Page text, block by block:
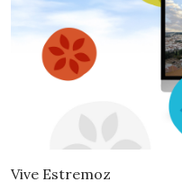
Vive Estremoz